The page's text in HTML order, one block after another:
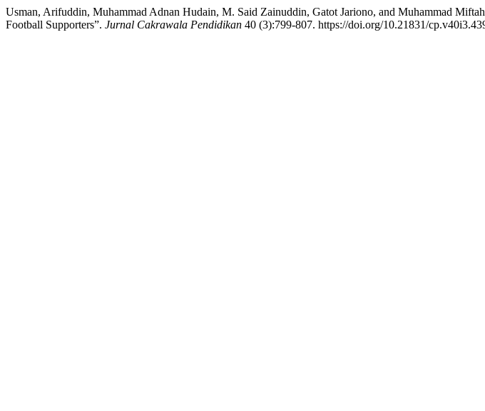
Usman, Arifuddin, Muhammad Adnan Hudain, M. Said Zainuddin, Gatot Jariono, and Muhammad
Football Supporters”. Jurnal Cakrawala Pendidikan 40 (3):799-807. https://doi.org/10.21831/